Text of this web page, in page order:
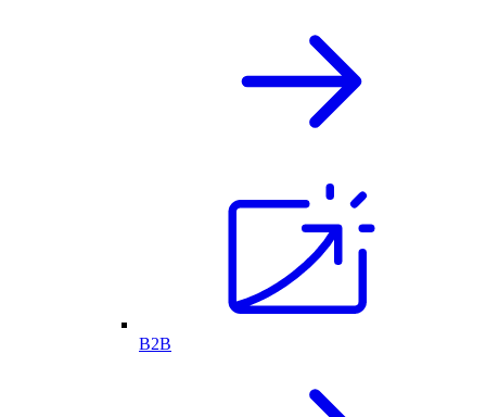
B2B